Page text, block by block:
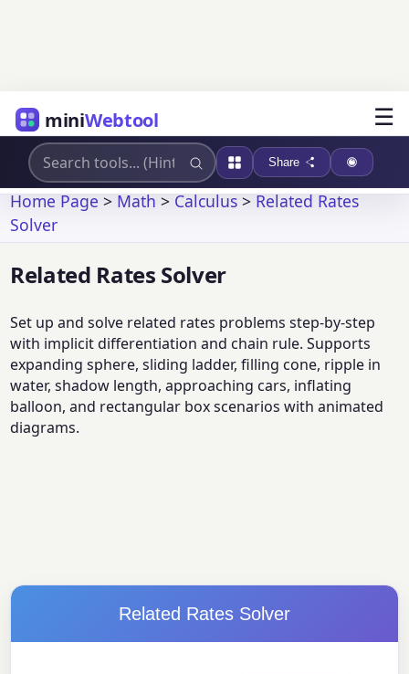
miniWebtool ☰
Share
Home Page>Math>Calculus>Related Rates
Solver
Related Rates Solver
Set up and solve related rates problems step-by-step
with implicit differentiation and chain rule. Supports
expanding sphere, sliding ladder, filling cone, ripple in
water, shadow length, approaching cars, inflating
balloon, and rectangular box scenarios with animated
diagrams.
Related Rates Solver